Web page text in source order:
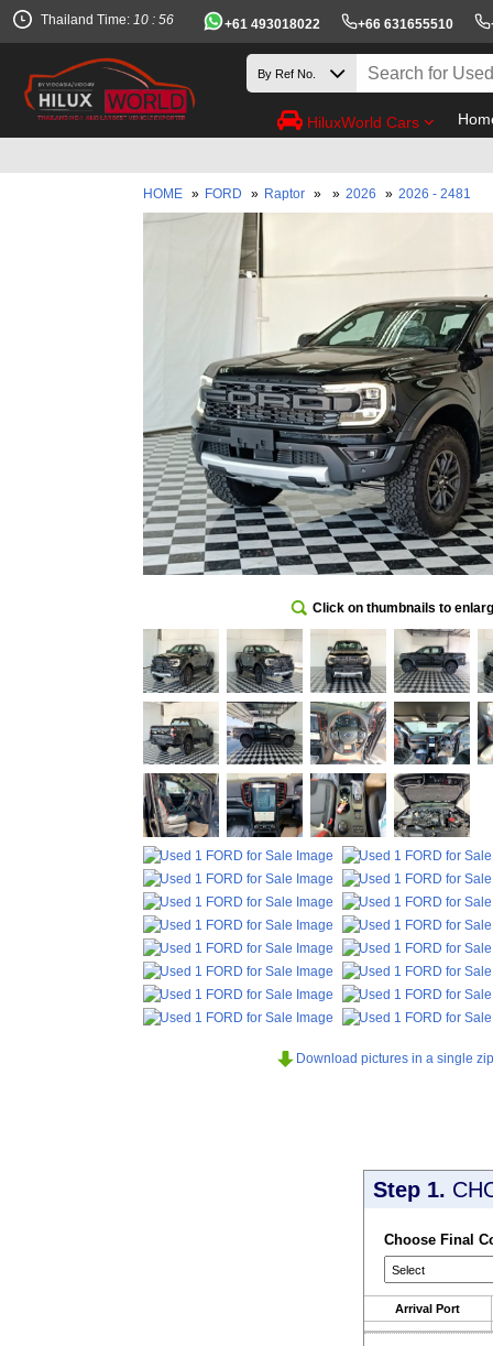
Thailand Time: 10 : 56 +61 493018022 +66 631655510
HiluxWorld Cars
HOME » FORD » Raptor » » 2026 » 2026 - 2481
Click on thumbnails to
Download pictures in a single
Step 1.
Choose Final
Arrival Port